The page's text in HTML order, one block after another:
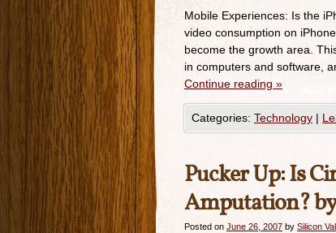
Mobile Experiences: Is the
video consumption on
become the growth area.
in computers and software,
Continue reading »
Categories: Technology |
Pucker Up: Is
Amputation?
Posted on June 26, 2007 by Silicon